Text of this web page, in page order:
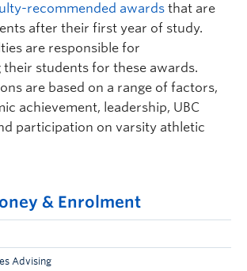
recommended awards that are
after their first year of study.
are responsible for
students for these awards.
are based on a range of factors,
achievement, leadership, UBC
participation on varsity athletic
& Enrolment
Advising